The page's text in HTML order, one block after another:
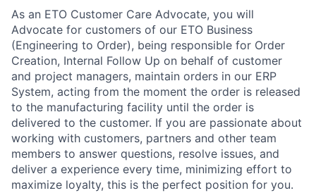
As an ETO Customer Care Advocate, you will
Advocate for customers of our ETO Business
(Engineering to Order), being responsible for Order
Creation, Internal Follow Up on behalf of customer
and project managers, maintain orders in our ERP
System, acting from the moment the order is released
to the manufacturing facility until the order is
delivered to the customer. If you are passionate about
working with customers, partners and other team
members to answer questions, resolve issues, and
deliver a experience every time, minimizing effort to
maximize loyalty, this is the perfect position for you.